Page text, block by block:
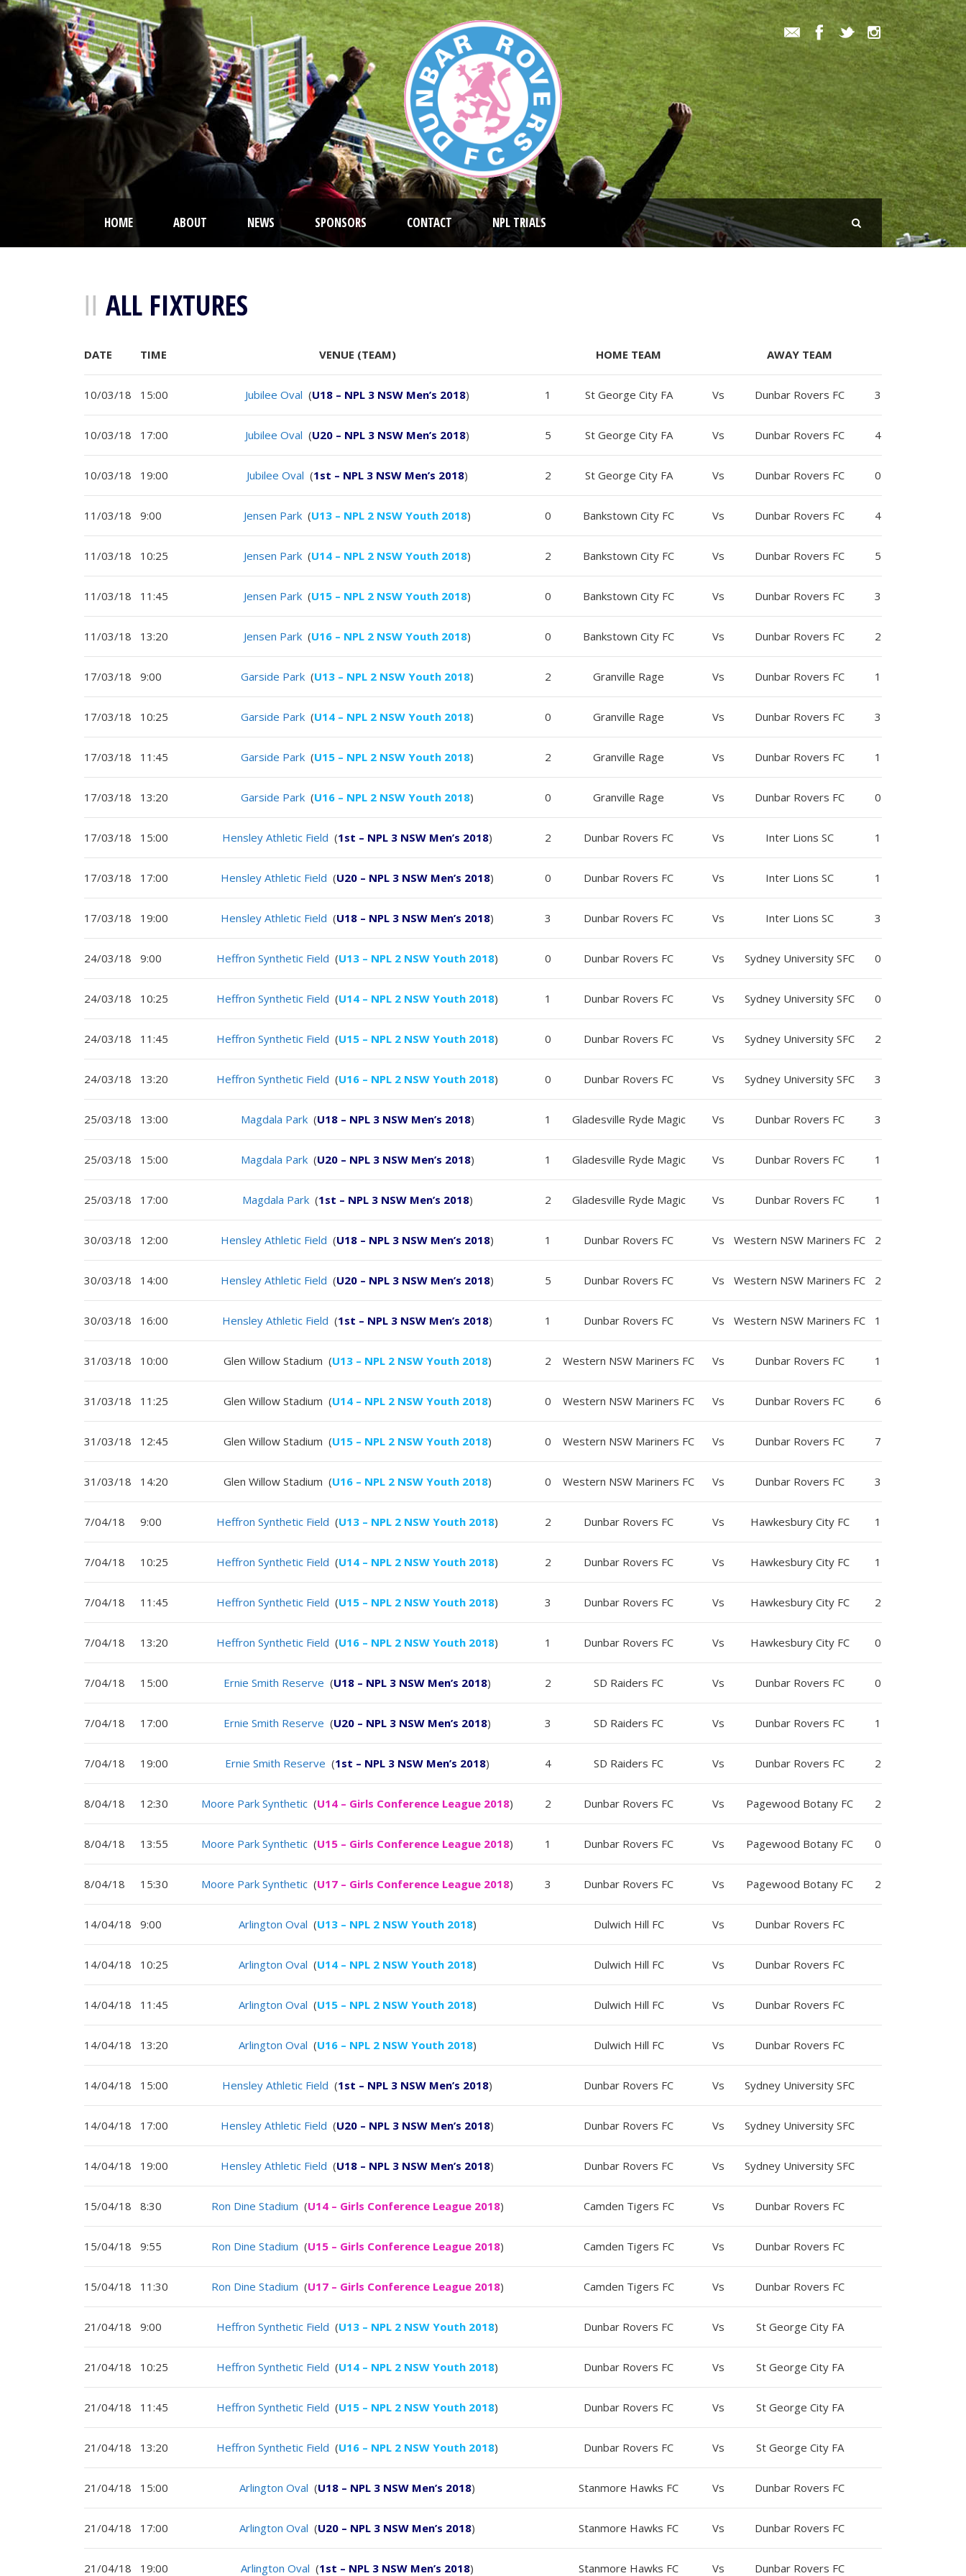
HOME ABOUT NEWS SPONSORS CONTACT NPL TRIALS
ALL FIXTURES
DATE TIME VENUE (TEAM) HOME TEAM AWAY TEAM
10/03/18 15:00 Jubilee Oval (U18 – NPL 3 NSW Men’s 2018) 1 St George City FA Vs Dunbar Rovers FC 3
10/03/18 17:00 Jubilee Oval (U20 – NPL 3 NSW Men’s 2018) 5 St George City FA Vs Dunbar Rovers FC 4
10/03/18 19:00 Jubilee Oval (1st – NPL 3 NSW Men’s 2018) 2 St George City FA Vs Dunbar Rovers FC 0
11/03/18 9:00 Jensen Park (U13 – NPL 2 NSW Youth 2018) 0 Bankstown City FC Vs Dunbar Rovers FC 4
11/03/18 10:25 Jensen Park (U14 – NPL 2 NSW Youth 2018) 2 Bankstown City FC Vs Dunbar Rovers FC 5
11/03/18 11:45 Jensen Park (U15 – NPL 2 NSW Youth 2018) 0 Bankstown City FC Vs Dunbar Rovers FC 3
11/03/18 13:20 Jensen Park (U16 – NPL 2 NSW Youth 2018) 0 Bankstown City FC Vs Dunbar Rovers FC 2
17/03/18 9:00 Garside Park (U13 – NPL 2 NSW Youth 2018) 2 Granville Rage Vs Dunbar Rovers FC 1
17/03/18 10:25 Garside Park (U14 – NPL 2 NSW Youth 2018) 0 Granville Rage Vs Dunbar Rovers FC 3
17/03/18 11:45 Garside Park (U15 – NPL 2 NSW Youth 2018) 2 Granville Rage Vs Dunbar Rovers FC 1
17/03/18 13:20 Garside Park (U16 – NPL 2 NSW Youth 2018) 0 Granville Rage Vs Dunbar Rovers FC 0
17/03/18 15:00 Hensley Athletic Field (1st – NPL 3 NSW Men’s 2018) 2 Dunbar Rovers FC Vs Inter Lions SC 1
17/03/18 17:00 Hensley Athletic Field (U20 – NPL 3 NSW Men’s 2018) 0 Dunbar Rovers FC Vs Inter Lions SC 1
17/03/18 19:00 Hensley Athletic Field (U18 – NPL 3 NSW Men’s 2018) 3 Dunbar Rovers FC Vs Inter Lions SC 3
24/03/18 9:00 Heffron Synthetic Field (U13 – NPL 2 NSW Youth 2018) 0 Dunbar Rovers FC Vs Sydney University SFC 0
24/03/18 10:25 Heffron Synthetic Field (U14 – NPL 2 NSW Youth 2018) 1 Dunbar Rovers FC Vs Sydney University SFC 0
24/03/18 11:45 Heffron Synthetic Field (U15 – NPL 2 NSW Youth 2018) 0 Dunbar Rovers FC Vs Sydney University SFC 2
24/03/18 13:20 Heffron Synthetic Field (U16 – NPL 2 NSW Youth 2018) 0 Dunbar Rovers FC Vs Sydney University SFC 3
25/03/18 13:00 Magdala Park(U18 – NPL 3 NSW Men’s 2018) 1 Gladesville Ryde Magic Vs Dunbar Rovers FC 3
25/03/18 15:00 Magdala Park(U20 – NPL 3 NSW Men’s 2018) 1 Gladesville Ryde Magic Vs Dunbar Rovers FC 1
25/03/18 17:00 Magdala Park(1st – NPL 3 NSW Men’s 2018) 2 Gladesville Ryde Magic Vs Dunbar Rovers FC 1
30/03/18 12:00 Hensley Athletic Field (U18 – NPL 3 NSW Men’s 2018) 1 Dunbar Rovers FC Vs Western NSW Mariners FC 2
30/03/18 14:00 Hensley Athletic Field (U20 – NPL 3 NSW Men’s 2018) 5 Dunbar Rovers FC Vs Western NSW Mariners FC 2
30/03/18 16:00 Hensley Athletic Field (1st – NPL 3 NSW Men’s 2018) 1 Dunbar Rovers FC Vs Western NSW Mariners FC 1
31/03/18 10:00 Glen Willow Stadium (U13 – NPL 2 NSW Youth 2018) 2 Western NSW Mariners FC Vs Dunbar Rovers FC 1
31/03/18 11:25 Glen Willow Stadium (U14 – NPL 2 NSW Youth 2018) 0 Western NSW Mariners FC Vs Dunbar Rovers FC 6
31/03/18 12:45 Glen Willow Stadium (U15 – NPL 2 NSW Youth 2018) 0 Western NSW Mariners FC Vs Dunbar Rovers FC 7
31/03/18 14:20 Glen Willow Stadium (U16 – NPL 2 NSW Youth 2018) 0 Western NSW Mariners FC Vs Dunbar Rovers FC 3
7/04/18 9:00 Heffron Synthetic Field (U13 – NPL 2 NSW Youth 2018) 2 Dunbar Rovers FC Vs Hawkesbury City FC 1
7/04/18 10:25 Heffron Synthetic Field (U14 – NPL 2 NSW Youth 2018) 2 Dunbar Rovers FC Vs Hawkesbury City FC 1
7/04/18 11:45 Heffron Synthetic Field (U15 – NPL 2 NSW Youth 2018) 3 Dunbar Rovers FC Vs Hawkesbury City FC 2
7/04/18 13:20 Heffron Synthetic Field (U16 – NPL 2 NSW Youth 2018) 1 Dunbar Rovers FC Vs Hawkesbury City FC 0
7/04/18 15:00 Ernie Smith Reserve (U18 – NPL 3 NSW Men’s 2018) 2 SD Raiders FC Vs Dunbar Rovers FC 0
7/04/18 17:00 Ernie Smith Reserve (U20 – NPL 3 NSW Men’s 2018) 3 SD Raiders FC Vs Dunbar Rovers FC 1
7/04/18 19:00 Ernie Smith Reserve (1st – NPL 3 NSW Men’s 2018) 4 SD Raiders FC Vs Dunbar Rovers FC 2
8/04/18 12:30 Moore Park Synthetic (U14 – Girls Conference League 2018) 2 Dunbar Rovers FC Vs Pagewood Botany FC 2
8/04/18 13:55 Moore Park Synthetic (U15 – Girls Conference League 2018) 1 Dunbar Rovers FC Vs Pagewood Botany FC 0
8/04/18 15:30 Moore Park Synthetic (U17 – Girls Conference League 2018) 3 Dunbar Rovers FC Vs Pagewood Botany FC 2
14/04/18 9:00 Arlington Oval (U13 – NPL 2 NSW Youth 2018) Dulwich Hill FC Vs Dunbar Rovers FC
14/04/18 10:25 Arlington Oval (U14 – NPL 2 NSW Youth 2018) Dulwich Hill FC Vs Dunbar Rovers FC
14/04/18 11:45 Arlington Oval (U15 – NPL 2 NSW Youth 2018) Dulwich Hill FC Vs Dunbar Rovers FC
14/04/18 13:20 Arlington Oval (U16 – NPL 2 NSW Youth 2018) Dulwich Hill FC Vs Dunbar Rovers FC
14/04/18 15:00 Hensley Athletic Field (1st – NPL 3 NSW Men’s 2018) Dunbar Rovers FC Vs Sydney University SFC
14/04/18 17:00 Hensley Athletic Field (U20 – NPL 3 NSW Men’s 2018) Dunbar Rovers FC Vs Sydney University SFC
14/04/18 19:00 Hensley Athletic Field (U18 – NPL 3 NSW Men’s 2018) Dunbar Rovers FC Vs Sydney University SFC
15/04/18 8:30 Ron Dine Stadium (U14 – Girls Conference League 2018) Camden Tigers FC Vs Dunbar Rovers FC
15/04/18 9:55 Ron Dine Stadium (U15 – Girls Conference League 2018) Camden Tigers FC Vs Dunbar Rovers FC
15/04/18 11:30 Ron Dine Stadium (U17 – Girls Conference League 2018) Camden Tigers FC Vs Dunbar Rovers FC
21/04/18 9:00 Heffron Synthetic Field (U13 – NPL 2 NSW Youth 2018) Dunbar Rovers FC Vs St George City FA
21/04/18 10:25 Heffron Synthetic Field (U14 – NPL 2 NSW Youth 2018) Dunbar Rovers FC Vs St George City FA
21/04/18 11:45 Heffron Synthetic Field (U15 – NPL 2 NSW Youth 2018) Dunbar Rovers FC Vs St George City FA
21/04/18 13:20 Heffron Synthetic Field (U16 – NPL 2 NSW Youth 2018) Dunbar Rovers FC Vs St George City FA
21/04/18 15:00 Arlington Oval (U18 – NPL 3 NSW Men’s 2018) Stanmore Hawks FC Vs Dunbar Rovers FC
21/04/18 17:00 Arlington Oval (U20 – NPL 3 NSW Men’s 2018) Stanmore Hawks FC Vs Dunbar Rovers FC
21/04/18 19:00 Arlington Oval (1st – NPL 3 NSW Men’s 2018) Stanmore Hawks FC Vs Dunbar Rovers FC